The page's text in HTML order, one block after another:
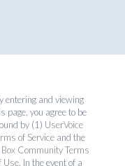
entering and viewing
page, you agree to be
by (1) UserVoice
of Service and the
Box Community Terms
Use. In the event of a